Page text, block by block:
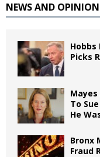
NEWS AND OPINION
Picks
To
He
Bronx
Fraud